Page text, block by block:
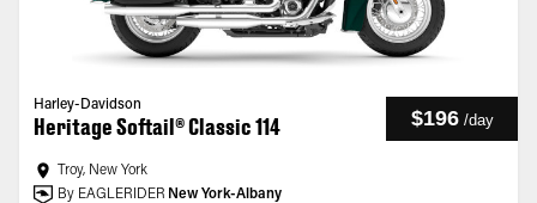
Harley-Davidson
Heritage Softail® Classic 114 $196 /day
Troy, New York
By EAGLERIDER New York-Albany